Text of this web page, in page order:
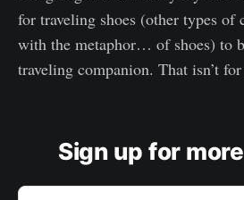
for traveling shoes (other types of
with the metaphor… of shoes) to
traveling companion. That isn’t
Sign up for